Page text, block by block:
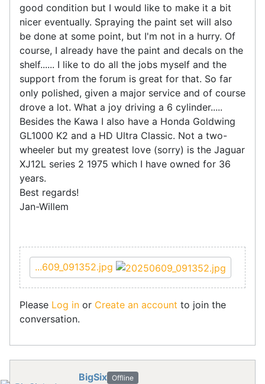
good condition but I would like to make it a bit
nicer eventually. Spraying the paint set will also
be done at some point, but I'm not in a hurry. Of
course, I already have the paint and decals on the
shelf...... I like to do all the jobs myself and the
support from the forum is great for that. So far
only polished, given a major service and of course
drove a lot. What a joy driving a 6 cylinder.....
Besides the Kawa I also have a Honda Goldwing
GL1000 K2 and a HD Ultra Classic. Not a two-
wheeler but my greatest love (sorry) is the Jaguar
XJ12L series 2 1975 which I have owned for 36
years.
Best regards!
Jan-Willem
...609_091352.jpg
Please Log in or Create an account to join the
conversation.
BigSix Offline